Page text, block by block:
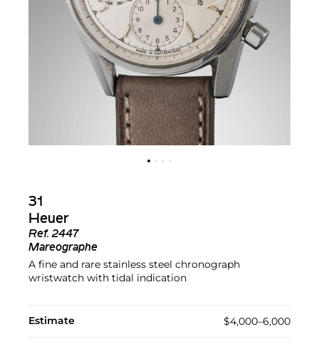
31
Heuer
Ref.2447
Mareographe
A fine and rare stainless steel chronograph
wristwatch with tidal indication
Estimate $4,000–6,000